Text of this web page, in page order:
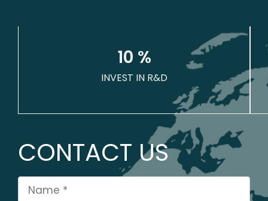
10 %
INVEST IN R&D
CONTACT US